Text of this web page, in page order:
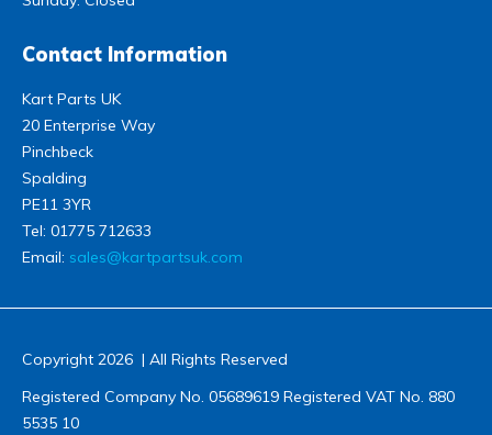
Contact Information
Kart Parts UK
20 Enterprise Way
Pinchbeck
Spalding
PE11 3YR
Tel: 01775 712633
Email: sales@kartpartsuk.com
Copyright 2026 | All Rights Reserved
Registered Company No. 05689619 Registered VAT No. 880
5535 10